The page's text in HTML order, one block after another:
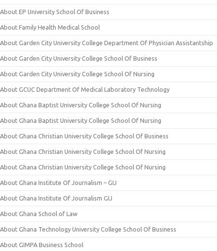
About EP University School Of Business
About Family Health Medical School
About Garden City University College Department Of Physician Assistantship
About Garden City University College School Of Business
About Garden City University College School Of Nursing
About GCUC Department Of Medical Laboratory Technology
About Ghana Baptist University College School Of Nursing
About Ghana Baptist University College School Of Nursing
About Ghana Christian University College School Of Business
About Ghana Christian University College School Of Nursing
About Ghana Christian University College School Of Nursing
About Ghana Institute Of Journalism – GIJ
About Ghana Institute Of Journalism GIJ
About Ghana School of Law
About Ghana Technology University College School Of Business
About GIMPA Business School